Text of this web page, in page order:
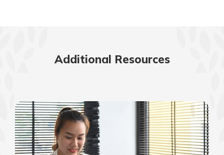
Additional Resources